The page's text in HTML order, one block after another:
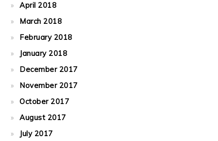
April 2018
March 2018
February 2018
January 2018
December 2017
November 2017
October 2017
August 2017
July 2017